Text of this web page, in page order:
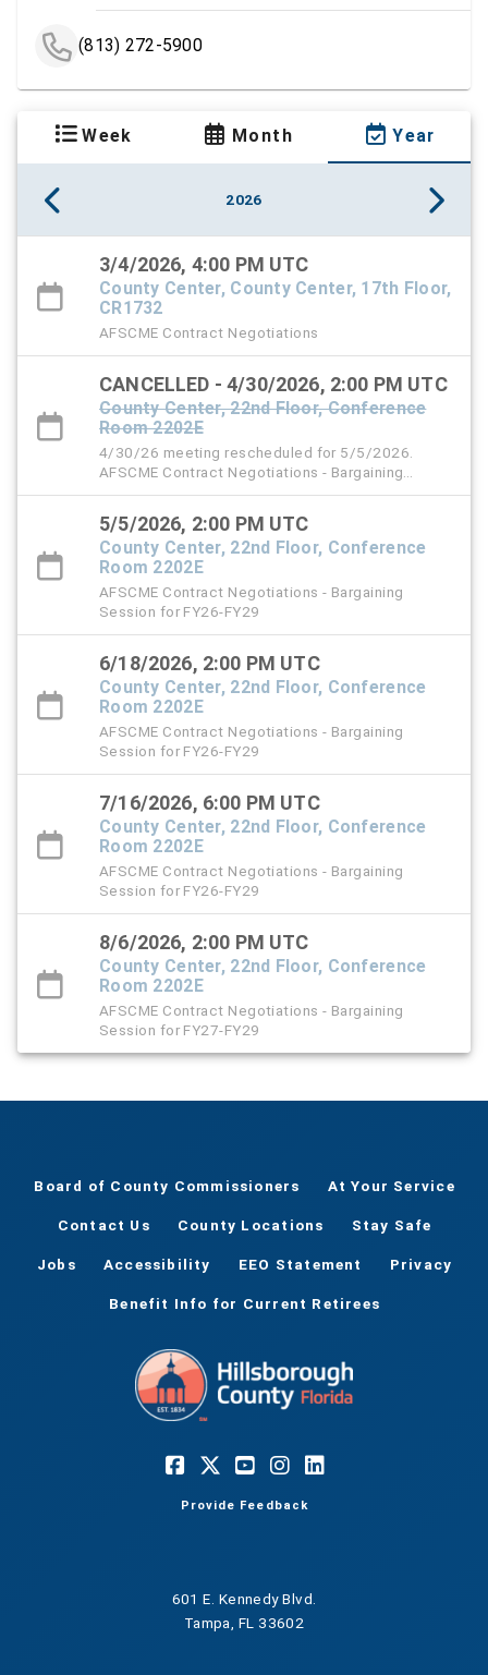
(813) 272-5900
Week Month Year
2026
3/4/2026, 4:00 PM UTC
County Center, County Center, 17th Floor,
CR1732
AFSCME Contract Negotiations
CANCELLED - 4/30/2026, 2:00 PM UTC
County Center, 22nd Floor, Conference
Room 2202E
4/30/26 meeting rescheduled for 5/5/2026.
AFSCME Contract Negotiations - Bargaining
Session for FY26-FY29
5/5/2026, 2:00 PM UTC
County Center, 22nd Floor, Conference
Room 2202E
AFSCME Contract Negotiations - Bargaining
Session for FY26-FY29
6/18/2026, 2:00 PM UTC
County Center, 22nd Floor, Conference
Room 2202E
AFSCME Contract Negotiations - Bargaining
Session for FY26-FY29
7/16/2026, 6:00 PM UTC
County Center, 22nd Floor, Conference
Room 2202E
AFSCME Contract Negotiations - Bargaining
Session for FY26-FY29
8/6/2026, 2:00 PM UTC
County Center, 22nd Floor, Conference
Room 2202E
AFSCME Contract Negotiations - Bargaining
Session for FY27-FY29
Board of County Commissioners At Your Service
Contact Us County Locations Stay Safe
Jobs Accessibility EEO Statement Privacy
Benefit Info for Current Retirees
Provide Feedback
601 E. Kennedy Blvd.
Tampa, FL 33602